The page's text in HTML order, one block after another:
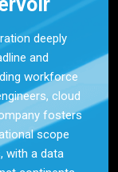
deeply
and
workforce
cloud
fosters
scope
with a data